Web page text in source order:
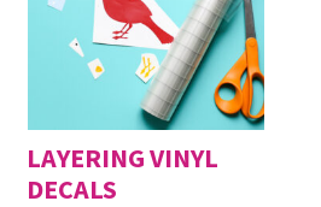
LAYERING VINYL
DECALS